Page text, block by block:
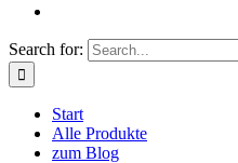
Search for:
Start
Alle Produkte
zum Blog